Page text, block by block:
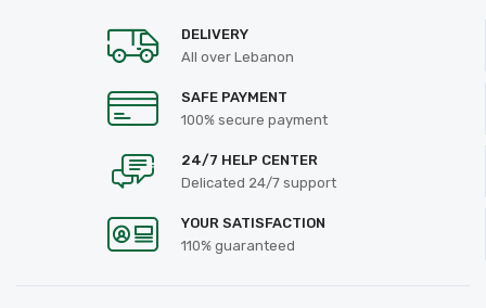
DELIVERY
All over Lebanon
SAFE PAYMENT
100% secure payment
24/7 HELP CENTER
Delicated 24/7 support
YOUR SATISFACTION
110% guaranteed